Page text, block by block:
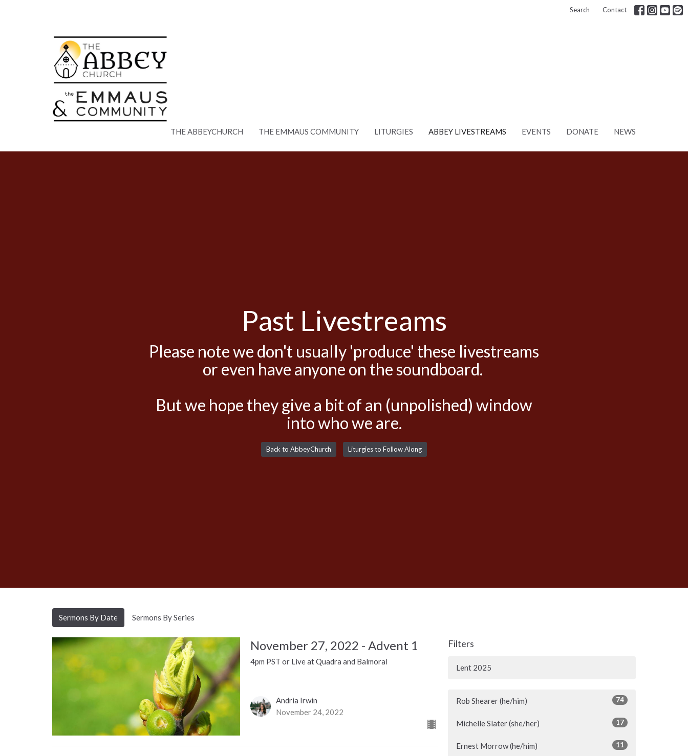
Search Contact
THE ABBEYCHURCH THE EMMAUS COMMUNITY LITURGIES ABBEY LIVESTREAMS EVENTS DONATE NEWS
Past Livestreams
Please note we don't usually 'produce' these livestreams
or even have anyone on the soundboard.
But we hope they give a bit of an (unpolished) window
into who we are.
Back to AbbeyChurch Liturgies to Follow Along
Sermons By Date Sermons By Series
November 27, 2022 - Advent 1
4pm PST or Live at Quadra and Balmoral
Andria Irwin
November 24, 2022
Filters
Lent 2025
Rob Shearer (he/him) 74
Michelle Slater (she/her) 17
Ernest Morrow (he/him) 11